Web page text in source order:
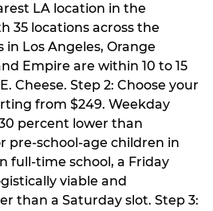
LA location in the
35 locations across the
Los Angeles, Orange
Empire are within 10 to 15
Cheese. Step 2: Choose your
from $249. Weekday
percent lower than
pre-school-age children in
full-time school, a Friday
viable and
than a Saturday slot. Step 3: